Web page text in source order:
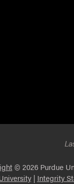
© 2026 Purdue
| Integrity